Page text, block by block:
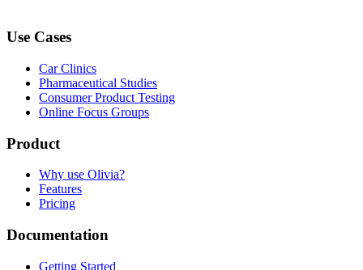
Use Cases
Car Clinics
Pharmaceutical Studies
Consumer Product Testing
Online Focus Groups
Product
Why use Olivia?
Features
Pricing
Documentation
Getting Started